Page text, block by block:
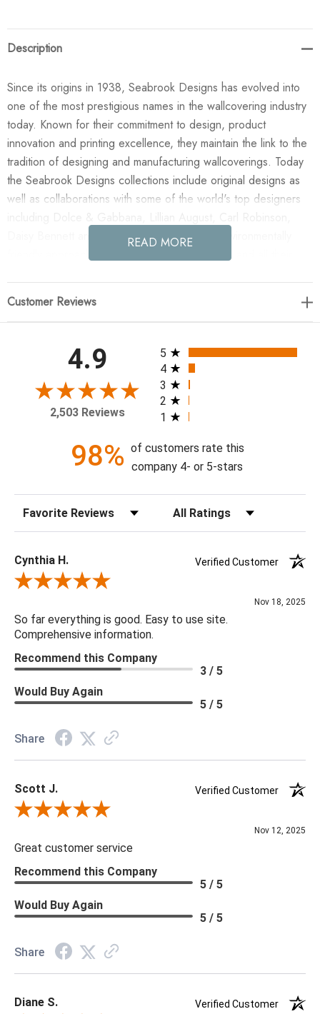
Description
Since its origins in 1938, Seabrook Designs has evolved into
one of the most prestigious names in the wallcovering industry
today. Known for their commitment to design, product
innovation and printing excellence, they maintain the link to the
tradition of designing and manufacturing wallcoverings. Today
the Seabrook Designs collections include original designs as
well as collaborations with some of the world's top designers
Daisy Bennett and more. They also take an environmentally
friendly approach toward wallpaper production and all their
inks. No excess ink or wastewater is released into the public
Enjoy the NextWall Willow Trail - Blue Lake in your home
today!
Theme: Botanical
Colorway: Blue Lake
Product Type: Sidewall
Setting: Residential Use
Width (in) Single Roll: 20.9"
Length (in) Single Roll: 108"
Area (ft) per Single Roll Bolt: 15.675'
Repeat (in): 25.2"
Print Type: Rotary Screen
Backing: Self-Adhesive (Peel & Stick)
Cleaning: Wipe down with a damp cloth
Material: Vinyl
***All memos ship via the USPS. Please allow 1 - 2 weeks for
returnable.
READ MORE
Customer Reviews
4.9
2,503 Reviews
All ratings
5
4
3
2
1
98% of customers rate this
company 4- or 5-stars
Sort Reviews Filter Reviews by Rating
Cynthia H.
Verified Customer
Review By Cynthia H.
Nov 18, 2025
So far everything is good. Easy to use site.
Comprehensive information.
Recommend this Company
3 / 5
Would Buy Again
5 / 5
Share
Scott J.
Verified Customer
Review By Scott J.
Nov 12, 2025
Great customer service
Recommend this Company
5 / 5
Would Buy Again
5 / 5
Share
Diane S. Verified Customer